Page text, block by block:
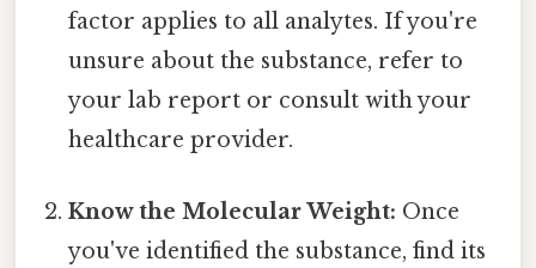
factor applies to all analytes. If you're
unsure about the substance, refer to
your lab report or consult with your
healthcare provider.
Know the Molecular Weight: Once
you've identified the substance, find its